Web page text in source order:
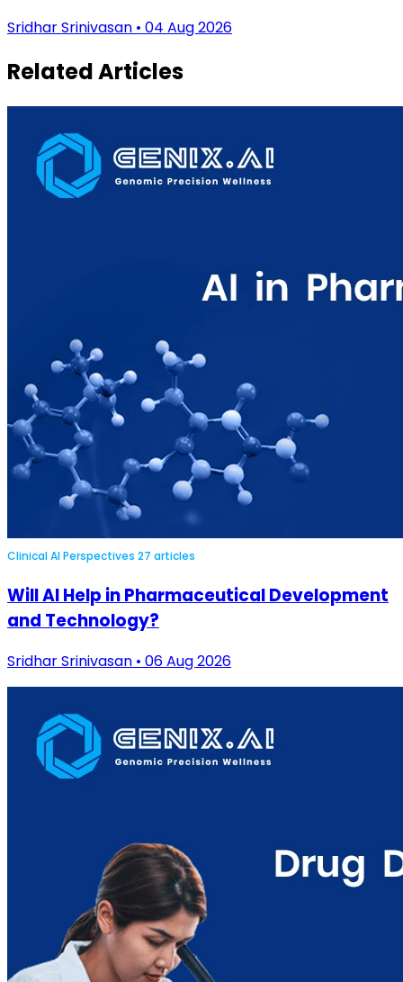
Sridhar Srinivasan • 04 Aug 2026
Related Articles
Clinical AI Perspectives 27 articles
Will AI Help in Pharmaceutical Development
and Technology?
Sridhar Srinivasan • 06 Aug 2026